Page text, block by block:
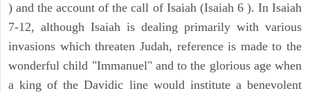
) and the account of the call of Isaiah (Isaiah 6 ). In Isaiah
7-12, although Isaiah is dealing primarily with various
invasions which threaten Judah, reference is made to the
wonderful child "Immanuel" and to the glorious age when
a king of the Davidic line would institute a benevolent